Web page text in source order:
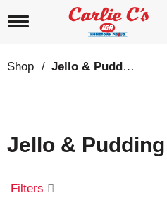
T
g
l
i
g
t
i
Shop / Jello & Pudding
Jello & Pudding
Filters